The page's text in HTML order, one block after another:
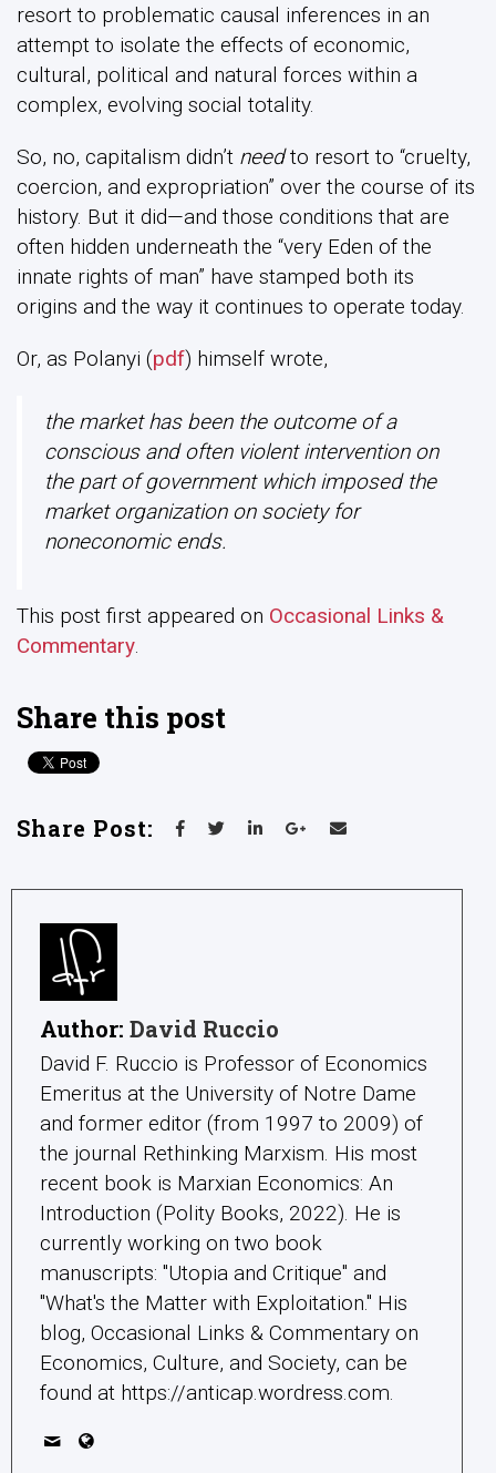
resort to problematic causal inferences in an
attempt to isolate the effects of economic,
cultural, political and natural forces within a
complex, evolving social totality.
So, no, capitalism didn’t needto resort to “cruelty,
coercion, and expropriation” over the course of its
history. But it did—and those conditions that are
often hidden underneath the “very Eden of the
innate rights of man” have stamped both its
origins and the way it continues to operate today.
Or, as Polanyi (pdf) himself wrote,
the market has been the outcome of a
conscious and often violent intervention on
the part of government which imposed the
market organization on society for
noneconomic ends.
This post first appeared on Occasional Links &
Commentary
Share this post
Share Post:
Author: David Ruccio
David F. Ruccio is Professor of Economics
Emeritus at the University of Notre Dame
and former editor (from 1997 to 2009) of
the journal Rethinking Marxism. His most
recent book is Marxian Economics: An
Introduction (Polity Books, 2022). He is
currently working on two book
manuscripts: "Utopia and Critique" and
"What's the Matter with Exploitation." His
blog, Occasional Links & Commentary on
Economics, Culture, and Society, can be
found at https://anticap.wordress.com.